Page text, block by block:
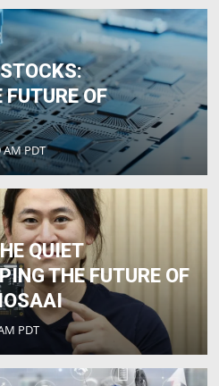
OF
AM PDT
QUIET
THE FUTURE OF
PDT